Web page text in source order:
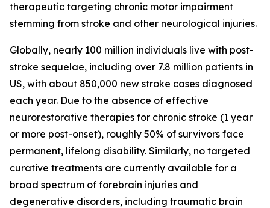
therapeutic targeting chronic motor impairment
stemming from stroke and other neurological injuries.
Globally, nearly 100 million individuals live with post-
stroke sequelae, including over 7.8 million patients in
US, with about 850,000 new stroke cases diagnosed
each year. Due to the absence of effective
neurorestorative therapies for chronic stroke (1 year
or more post-onset), roughly 50% of survivors face
permanent, lifelong disability. Similarly, no targeted
curative treatments are currently available for a
broad spectrum of forebrain injuries and
degenerative disorders, including traumatic brain